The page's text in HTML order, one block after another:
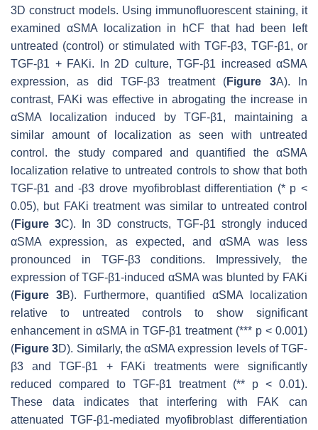
3D construct models. Using immunofluorescent staining, it
examined αSMA localization in hCF that had been left
untreated (control) or stimulated with TGF-β3, TGF-β1, or
TGF-β1 + FAKi. In 2D culture, TGF-β1 increased αSMA
expression, as did TGF-β3 treatment (Figure 3A). In
contrast, FAKi was effective in abrogating the increase in
αSMA localization induced by TGF-β1, maintaining a
similar amount of localization as seen with untreated
control. the study compared and quantified the αSMA
localization relative to untreated controls to show that both
TGF-β1 and -β3 drove myofibroblast differentiation (* p <
0.05), but FAKi treatment was similar to untreated control
(Figure 3C). In 3D constructs, TGF-β1 strongly induced
αSMA expression, as expected, and αSMA was less
pronounced in TGF-β3 conditions. Impressively, the
expression of TGF-β1-induced αSMA was blunted by FAKi
(Figure 3B). Furthermore, quantified αSMA localization
relative to untreated controls to show significant
enhancement in αSMA in TGF-β1 treatment (*** p < 0.001)
(Figure 3D). Similarly, the αSMA expression levels of TGF-
β3 and TGF-β1 + FAKi treatments were significantly
reduced compared to TGF-β1 treatment (** p < 0.01).
These data indicates that interfering with FAK can
attenuated TGF-β1-mediated myofibroblast differentiation